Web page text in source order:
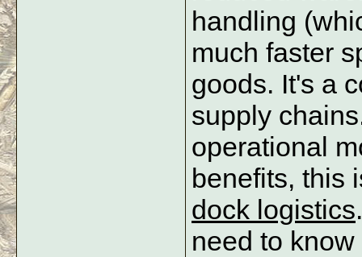
handling
much faster
goods. It's a
supply
operational
benefits, this
dock logistics
need to